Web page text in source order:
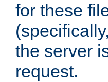
for these
the server
request.